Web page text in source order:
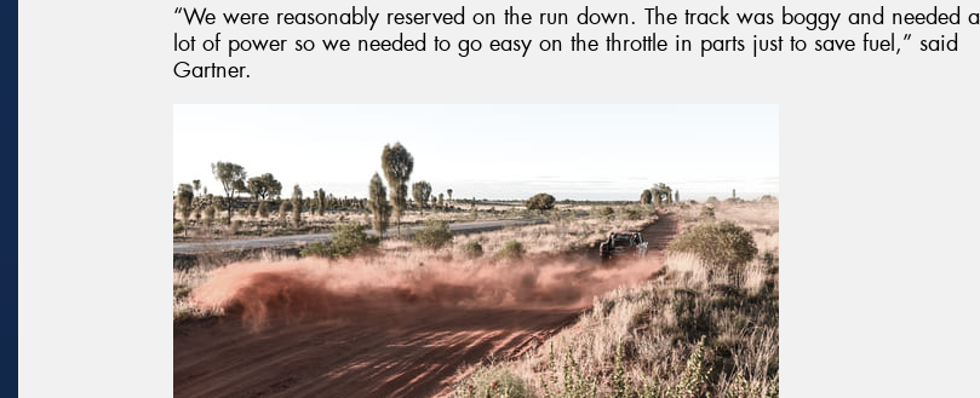
“We were reasonably reserved on the run down. The track was boggy and needed a
lot of power so we needed to go easy on the throttle in parts just to save fuel,” said
Gartner.